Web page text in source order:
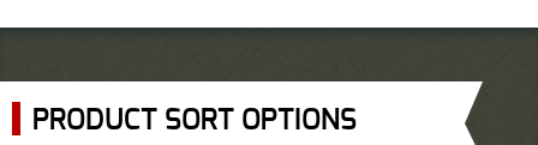
PRODUCT SORT OPTIONS